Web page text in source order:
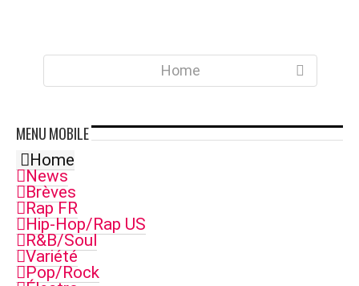
Home
MENUMOBILE
Home
News
Brèves
Rap FR
Hip-Hop/Rap US
R&B/Soul
Variété
Pop/Rock